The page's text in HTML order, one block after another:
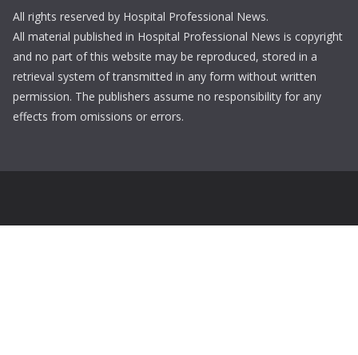
All rights reserved by Hospital Professional News.
All material published in Hospital Professional News is copyright
and no part of this website may be reproduced, stored in a
retrieval system of transmitted in any form without written
permission. The publishers assume no responsibility for any
effects from omissions or errors.